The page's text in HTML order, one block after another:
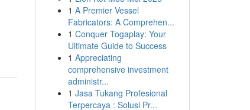
1 A Premier Vessel
Fabricators: A Comprehen...
1 Conquer Togaplay: Your
Ultimate Guide to Success
1 Appreciating
comprehensive investment
administr...
1 Jasa Tukang Profesional
Terpercaya : Solusi Pr...